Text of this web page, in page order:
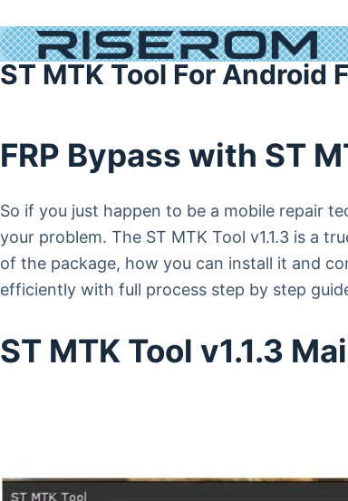
ST MTK Tool For Android
FRP Bypass with ST
So if you just happen to be a mobile repair
your problem. The ST MTK Tool v1.1.3 is a
of the package, how you can install it and
efficiently with full process step by step
ST MTK Tool v1.1.3